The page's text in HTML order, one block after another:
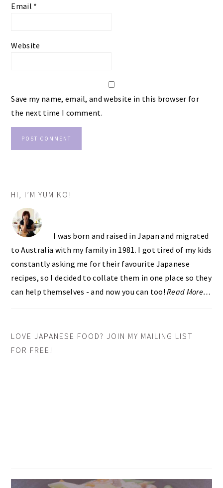
Email *
Website
Save my name, email, and website in this browser for
the next time I comment.
SIDEBAR
HI, I’M YUMIKO!
I was born and raised in Japan and migrated
to Australia with my family in 1981. I got tired of my kids
constantly asking me for their favourite Japanese
recipes, so I decided to collate them in one place so they
can help themselves - and now you can too!Read More…
LOVE JAPANESE FOOD? JOIN MY MAILING LIST
FOR FREE!